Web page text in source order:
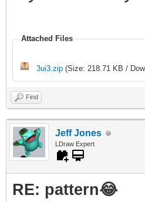
Attached Files
3ui3.zip (Size: 218.71 KB /
Find
Jeff Jones
LDraw Expert
RE: pattern😂